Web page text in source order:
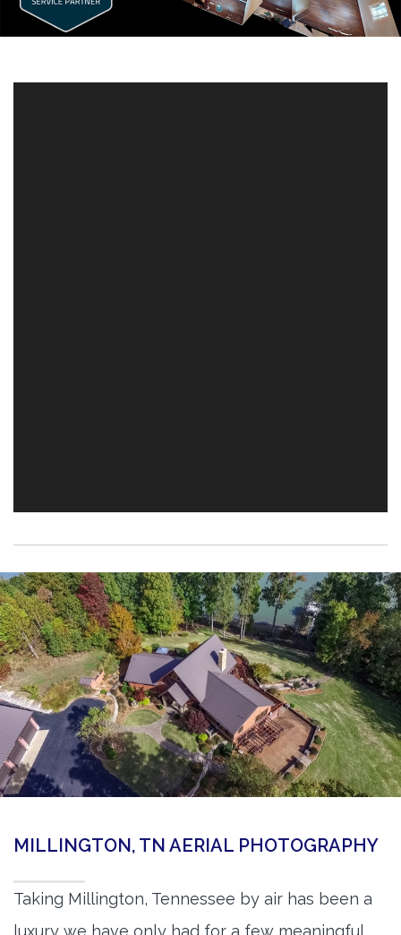
MILLINGTON, TN AERIAL PHOTOGRAPHY
Taking Millington, Tennessee by air has been a
luxury we have only had for a few meaningful